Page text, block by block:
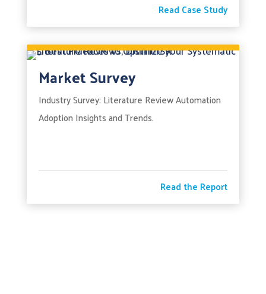
Read Case Study
Market Survey
Industry Survey: Literature Review Automation
Adoption Insights and Trends.
Read the Report